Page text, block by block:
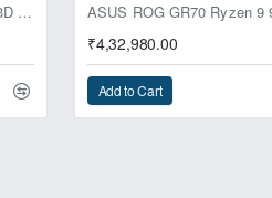
ASUS ROG GR70 Ryzen 9 9955HX3D RTX 5070 96GB 1TB Win11 Mini PC
₹4,32,980.00
Add to Cart